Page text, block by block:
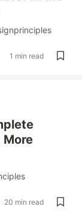
1 min read
20 min read